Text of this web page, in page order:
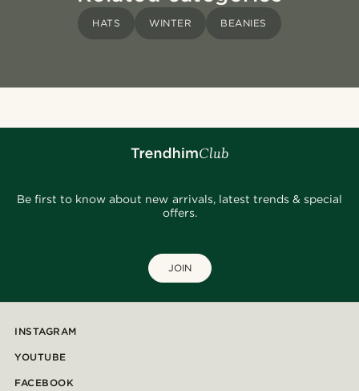
HATS WINTER BEANIES
Be first to know about new arrivals, latest trends & special
offers.
JOIN
INSTAGRAM
YOUTUBE
FACEBOOK